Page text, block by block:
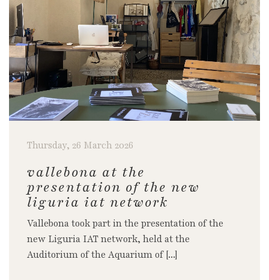
Thursday, 26 March 2026
vallebona at the
presentation of the new
liguria iat network
Vallebona took part in the presentation of the
new Liguria IAT network, held at the
Auditorium of the Aquarium of [...]